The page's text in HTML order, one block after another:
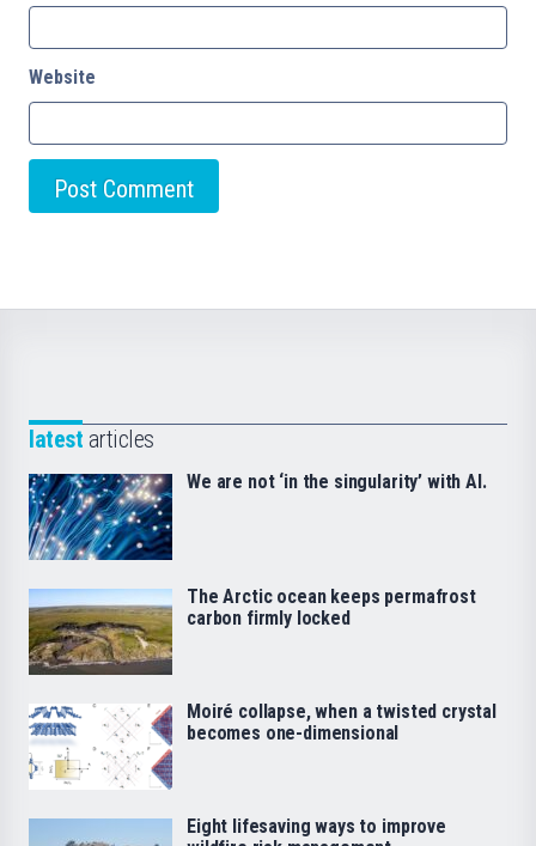
Website
latest articles
We are not ‘in the singularity’ with AI.
The Arctic ocean keeps permafrost
carbon firmly locked
Moiré collapse, when a twisted crystal
becomes one-dimensional
Eight lifesaving ways to improve